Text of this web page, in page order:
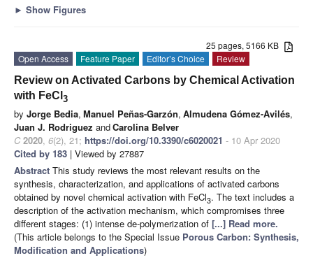
► Show Figures
25 pages, 5166 KB
Open Access
Feature Paper Editor’s Choice
Review
Review on Activated Carbons by Chemical Activation
with FeCl 3
by Jorge Bedia, Manuel Peñas-Garzón, Almudena Gómez-Avilés,
Juan J. Rodriguez andCarolina Belver
C 2020, 6(2), 21; https://doi.org/10.3390/c6020021 - 10 Apr 2020
Cited by 183 | Viewed by 27887
Abstract This study reviews the most relevant results on the
synthesis, characterization, and applications of activated carbons
obtained by novel chemical activation with FeCl3. The text includes a
description of the activation mechanism, which compromises three
different stages: (1) intense de-polymerization of [...] Read more.
(This article belongs to the Special Issue Porous Carbon: Synthesis,
Modification and Applications)